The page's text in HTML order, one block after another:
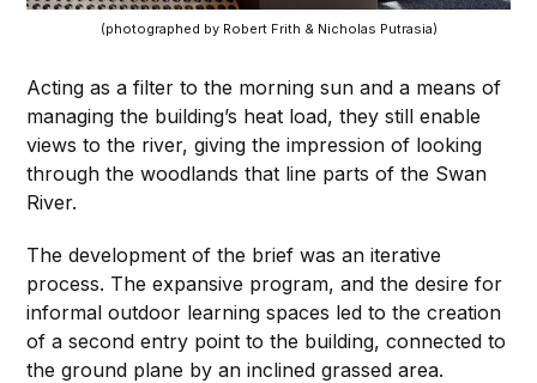
(photographed by Robert Frith & Nicholas Putrasia)
Acting as a filter to the morning sun and a means of
managing the building’s heat load, they still enable
views to the river, giving the impression of looking
through the woodlands that line parts of the Swan
River.
The development of the brief was an iterative
process. The expansive program, and the desire for
informal outdoor learning spaces led to the creation
of a second entry point to the building, connected to
the ground plane by an inclined grassed area.